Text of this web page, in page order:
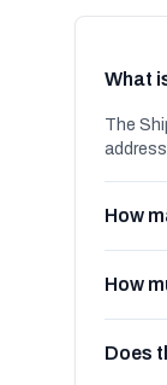
What
The
How
How
Does